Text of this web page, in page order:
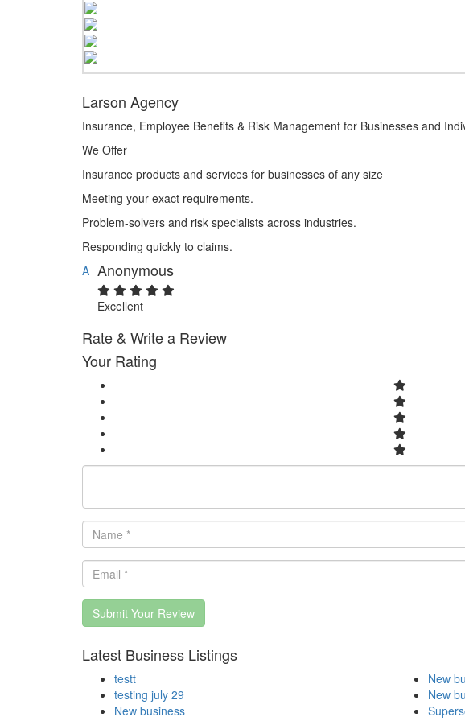
Larson Agency
Insurance, Employee Benefits & Risk Management for Businesses and
We Offer
Insurance products and services for businesses of any size
Meeting your exact requirements.
Problem-solvers and risk specialists across industries.
Responding quickly to claims.
A Anonymous
Excellent
Rate & Write a Review
Your Rating
Submit Your Review
Latest Business Listings
testt
testing july 29
New business
New
New